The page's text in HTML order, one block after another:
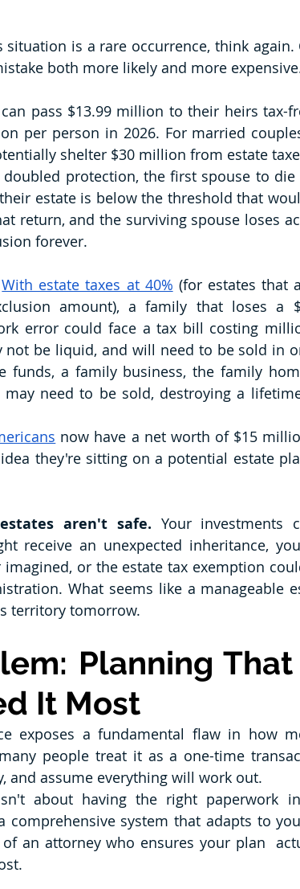
is a rare occurrence, think again.
both more likely and more
pass $13.99 million to their heirs tax-
per person in 2026. For married
shelter $30 million from estate
protection, the first spouse to
estate is below the threshold that
return, and the surviving spouse loses
forever.
With estate taxes at 40% (for estates that
amount), a family that loses a
error could face a tax bill costing
not be liquid, and will need to be sold in
funds, a family business, the family
need to be sold, destroying a
now have a net worth of $15
they're sitting on a potential estate
aren't safe. Your investments
receive an unexpected inheritance,
or the estate tax exemption
What seems like a manageable
territory tomorrow.
Planning That
It Most
exposes a fundamental flaw in how
people treat it as a one-time
and assume everything will work out.
about having the right paperwork
comprehensive system that adapts to
an attorney who ensures your plan